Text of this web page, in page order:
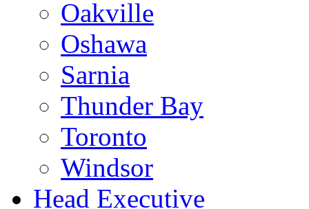
Oakville
Oshawa
Sarnia
Thunder Bay
Toronto
Windsor
Head Executive